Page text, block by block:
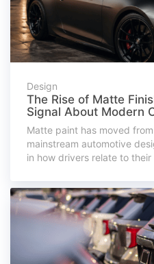
Design
The Rise of Matte
Signal About Modern
Matte paint has moved
mainstream automotive
in how drivers relate to their